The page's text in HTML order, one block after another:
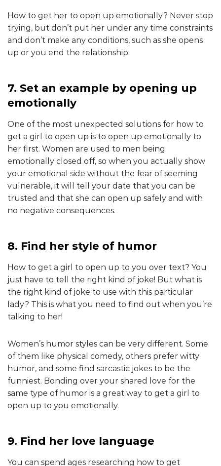
How to get her to open up emotionally? Never stop
trying, but don’t put her under any time constraints
and don’t make any conditions, such as she opens
up or you end the relationship.
7. Set an example by opening up
emotionally
One of the most unexpected solutions for how to
get a girl to open up is to open up emotionally to
her first. Women are used to men being
emotionally closed off, so when you actually show
your emotional side without the fear of seeming
vulnerable, it will tell your date that you can be
trusted and that she can open up safely and with
no negative consequences.
8. Find her style of humor
How to get a girl to open up to you over text? You
just have to tell the right kind of joke! But what is
the right kind of joke to use with this particular
lady? This is what you need to find out when you’re
talking to her!
Women’s humor styles can be very different. Some
of them like physical comedy, others prefer witty
humor, and some find sarcastic jokes to be the
funniest. Bonding over your shared love for the
same type of humor is a great way to get a girl to
open up to you emotionally.
9. Find her love language
You can spend ages researching how to get